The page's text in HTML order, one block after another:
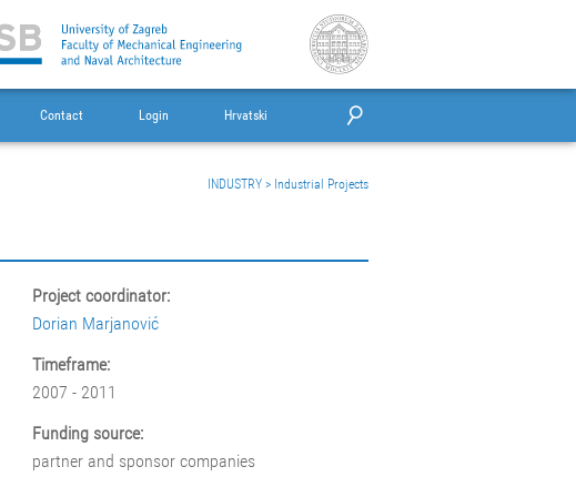
Contact Login Hrvatski
INDUSTRY > Industrial Projects
Project coordinator:
Dorian Marjanović
Timeframe:
2007 - 2011
Funding source:
partner and sponsor companies